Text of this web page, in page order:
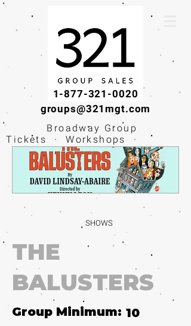
1-877-321-0020
groups@321mgt.com
Broadway Group
Tickets · Workshops ·
Educational
Experiences
SHOWS
THE
BALUSTERS
Group Minimum: 10